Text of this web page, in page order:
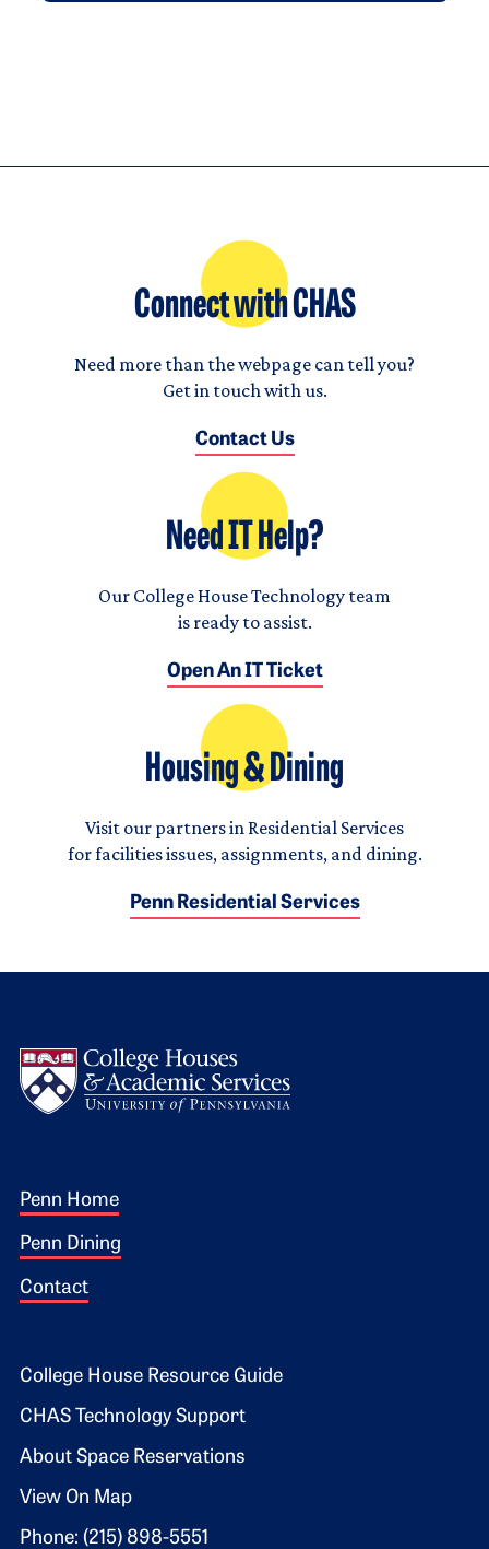
Connect with CHAS
Need more than the webpage can tell you?
Get in touch with us.
Contact Us
Need IT Help?
Our College House Technology team
is ready to assist.
Open An IT Ticket
Housing & Dining
Visit our partners in Residential Services
for facilities issues, assignments, and dining.
Penn Residential Services
Footer 1
Penn Home
Penn Dining
Contact
Footer 2
College House Resource Guide
CHAS Technology Support
About Space Reservations
View On Map
Phone: (215) 898-5551